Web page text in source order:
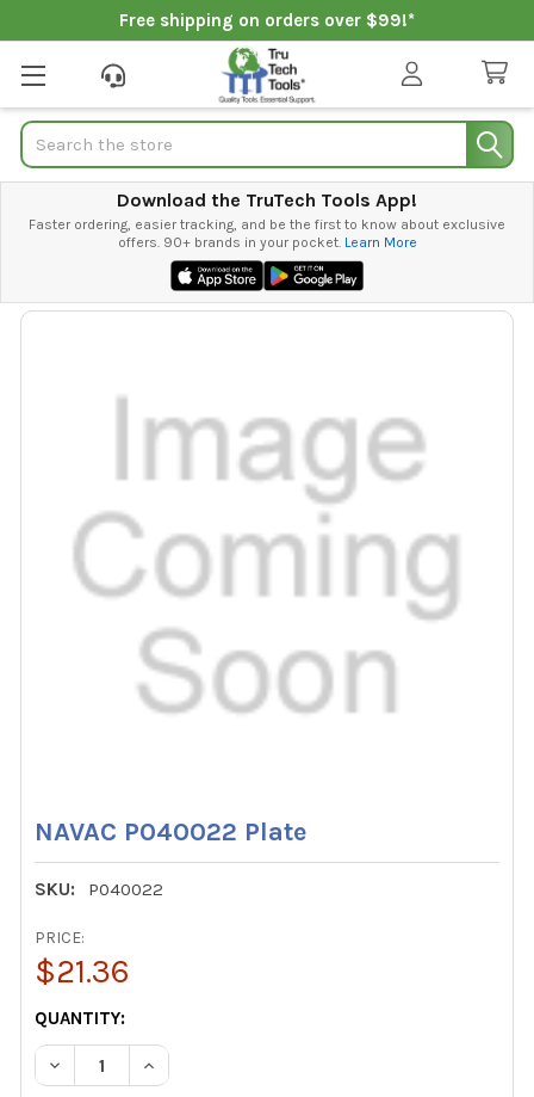
Free shipping on orders over $99!*
Search
Download the TruTech Tools App!
Faster ordering, easier tracking, and be the first to know about exclusive
offers. 90+ brands in your pocket. Learn More
NAVAC P040022 Plate
SKU: P040022
PRICE:
$21.36
CURRENT
STOCK:
QUANTITY:
DECREASE QUANTITY OF NAVAC P040022 PLATE
INCREASE QUANTITY OF NAVAC P040022